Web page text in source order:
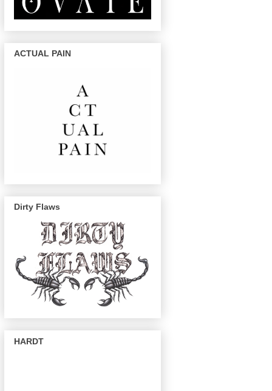
ACTUAL PAIN
Dirty Flaws
HARDT